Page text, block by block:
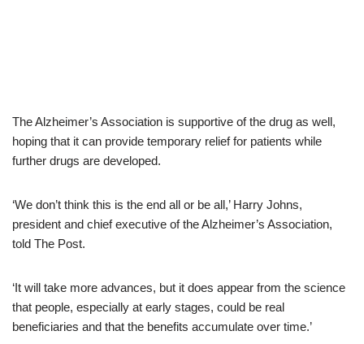
The Alzheimer’s Association is supportive of the drug as well,
hoping that it can provide temporary relief for patients while
further drugs are developed.
‘We don’t think this is the end all or be all,’ Harry Johns,
president and chief executive of the Alzheimer’s Association,
told The Post.
‘It will take more advances, but it does appear from the science
that people, especially at early stages, could be real
beneficiaries and that the benefits accumulate over time.’